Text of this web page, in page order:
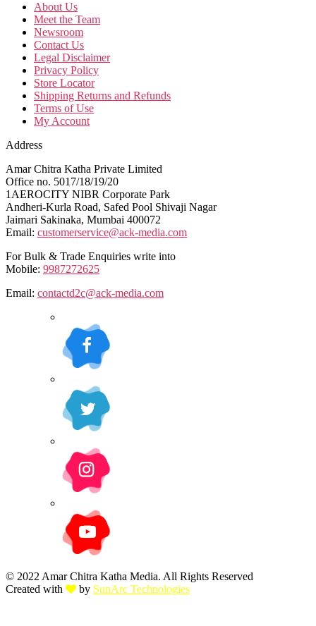
About Us
Meet the Team
Newsroom
Contact Us
Legal Disclaimer
Privacy Policy
Store Locator
Shipping Returns and Refunds
Terms of Use
My Account
Address
Amar Chitra Katha Private Limited
Office no. 5017/18/19/20
1AEROCITY NIBR Corporate Park
Andheri-Kurla Road, Safed Pool Shivaji Nagar
Jaimari Sakinaka, Mumbai 400072
Email: customerservice@ack-media.com
For Bulk & Trade Enquiries write into
Mobile: 9987272625
Email: contactd2c@ack-media.com
© 2022 Amar Chitra Katha Media. All Rights Reserved
Created with
by SunArc Technologies